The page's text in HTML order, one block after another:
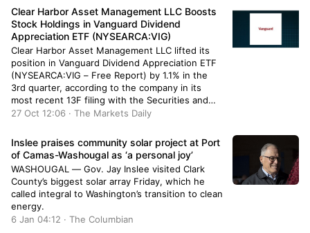
Northwest Bancshares Inc.’s holdings in […]
Clear Harbor Asset Management LLC Boosts
Stock Holdings in Vanguard Dividend
Appreciation ETF (NYSEARCA:VIG)
Clear Harbor Asset Management LLC lifted its
position in Vanguard Dividend Appreciation ETF
(NYSEARCA:VIG – Free Report) by 1.1% in the
3rd quarter, according to the company in its
most recent 13F filing with the Securities and
Exchange Commission (SEC). The institutional
stock after acquiring an additional 70 […]
27 Oct 12:06 · The Markets Daily
Inslee praises community solar project at Port
of Camas-Washougal as ‘a personal joy’
WASHOUGAL — Gov. Jay Inslee visited Clark
County’s biggest solar array Friday, which he
called integral to Washington’s transition to clean
energy.
6 Jan 04:12 · The Columbian